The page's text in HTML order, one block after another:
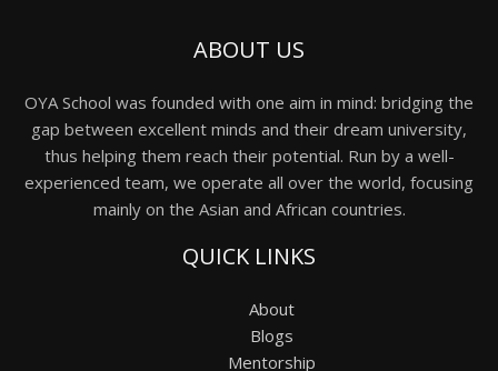
ABOUT US
OYA School was founded with one aim in mind: bridging the
gap between excellent minds and their dream university,
thus helping them reach their potential. Run by a well-
experienced team, we operate all over the world, focusing
mainly on the Asian and African countries.
QUICK LINKS
About
Blogs
Mentorship